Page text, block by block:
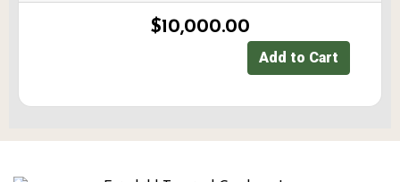
$10,000.00
Add to Cart